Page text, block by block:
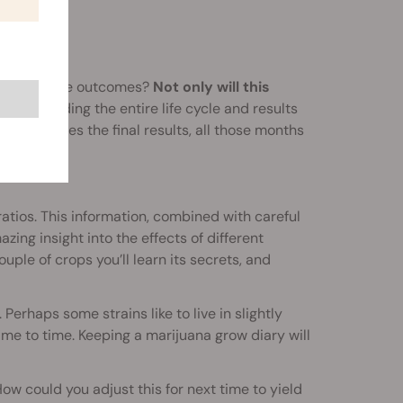
of the outcomes? Not only will this
by recording the entire life cycle and results
changes the final results, all those months
This information, combined with careful
insight into the effects of different
of crops you’ll learn its secrets, and
some strains like to live in slightly
to time. Keeping a marijuana grow diary will
could you adjust this for next time to yield